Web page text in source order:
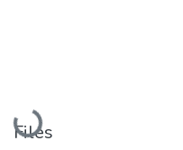
Loading...
Files